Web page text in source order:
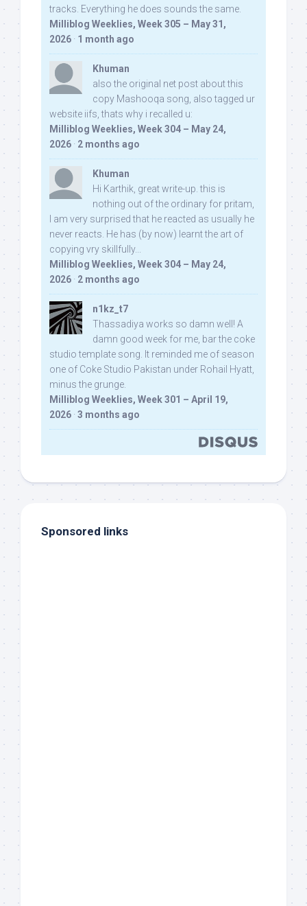
tracks. Everything he does sounds the same.
Milliblog Weeklies, Week 305 – May 31,
2026 · 1 month ago
Khuman
also the original net post about this
copy Mashooqa song, also tagged ur
website iifs, thats why i recalled u:
Milliblog Weeklies, Week 304 – May 24,
2026 · 2 months ago
Khuman
Hi Karthik, great write-up. this is
nothing out of the ordinary for pritam,
I am very surprised that he reacted as usually he
never reacts. He has (by now) learnt the art of
copying vry skillfully...
Milliblog Weeklies, Week 304 – May 24,
2026 · 2 months ago
n1kz_t7
Thassadiya works so damn well! A
damn good week for me, bar the coke
studio template song. It reminded me of season
one of Coke Studio Pakistan under Rohail Hyatt,
minus the grunge.
Milliblog Weeklies, Week 301 – April 19,
2026 · 3 months ago
Sponsored links